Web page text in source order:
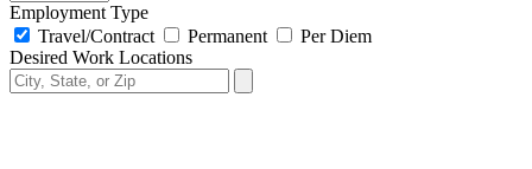
Employment Type
Travel/Contract
Permanent
Per Diem
Desired Work Locations